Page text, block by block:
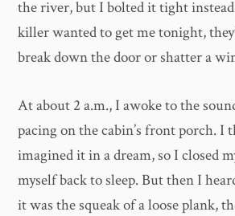
the river, but I bolted it tight
killer wanted to get me tonight,
break down the door or shatter a
At about 2 a.m., I awoke to the
pacing on the cabin’s front porch. I
imagined it in a dream, so I closed
myself back to sleep. But then I
it was the squeak of a loose plank,